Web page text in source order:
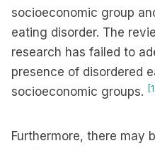
socioeconomic group
eating disorder. The
research has failed to
presence of disordered
socioeconomic groups.
Furthermore, there may